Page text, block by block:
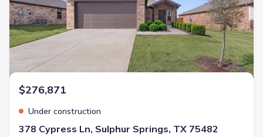
$276,871
Under construction
378 Cypress Ln, Sulphur Springs, TX 75482